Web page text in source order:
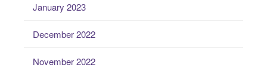
January 2023
December 2022
November 2022